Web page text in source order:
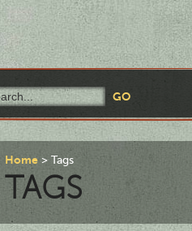
Home Tags
TAGS